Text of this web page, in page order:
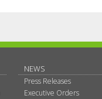
NEWS
Press Releases
Executive Orders